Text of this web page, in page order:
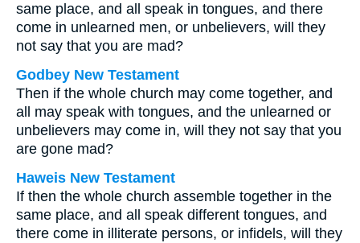
same place, and all speak in tongues, and there
come in unlearned men, or unbelievers, will they
not say that you are mad?
Godbey New Testament
Then if the whole church may come together, and
all may speak with tongues, and the unlearned or
unbelievers may come in, will they not say that you
are gone mad?
Haweis New Testament
If then the whole church assemble together in the
same place, and all speak different tongues, and
there come in illiterate persons, or infidels, will they